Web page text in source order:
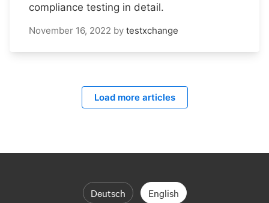
compliance testing in detail.
November 16, 2022 by testxchange
Load more articles
Deutsch English